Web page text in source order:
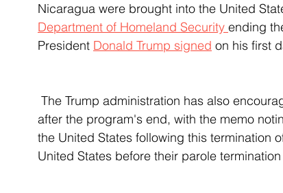
Nicaragua were brought into the United
Department of Homeland Security ending
President Donald Trump signed on his first
after the program's end, with the memo
the United States following this termination
United States before their parole